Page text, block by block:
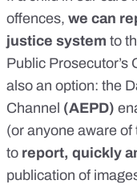
offences, we can
justice system to
Public Prosecutor’s
also an option: the
Channel (AEPD)
(or anyone aware
to report, quickly
publication of